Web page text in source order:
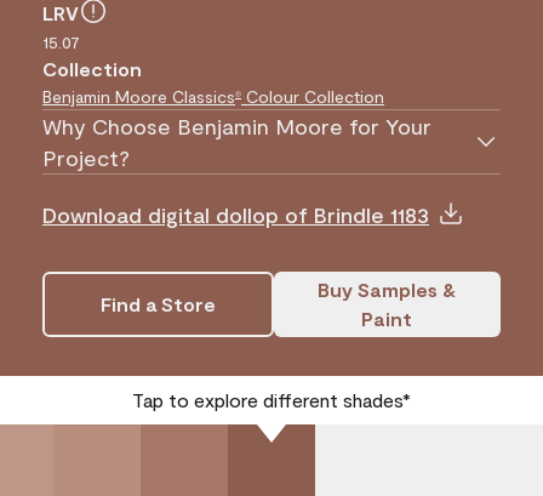
LRV
15.07
Collection
Benjamin Moore Classics® Colour Collection
Why Choose Benjamin Moore for Your
Project?
Download digital dollop of Brindle 1183
Find a Store
Buy Samples &
Paint
Tap to explore different shades*